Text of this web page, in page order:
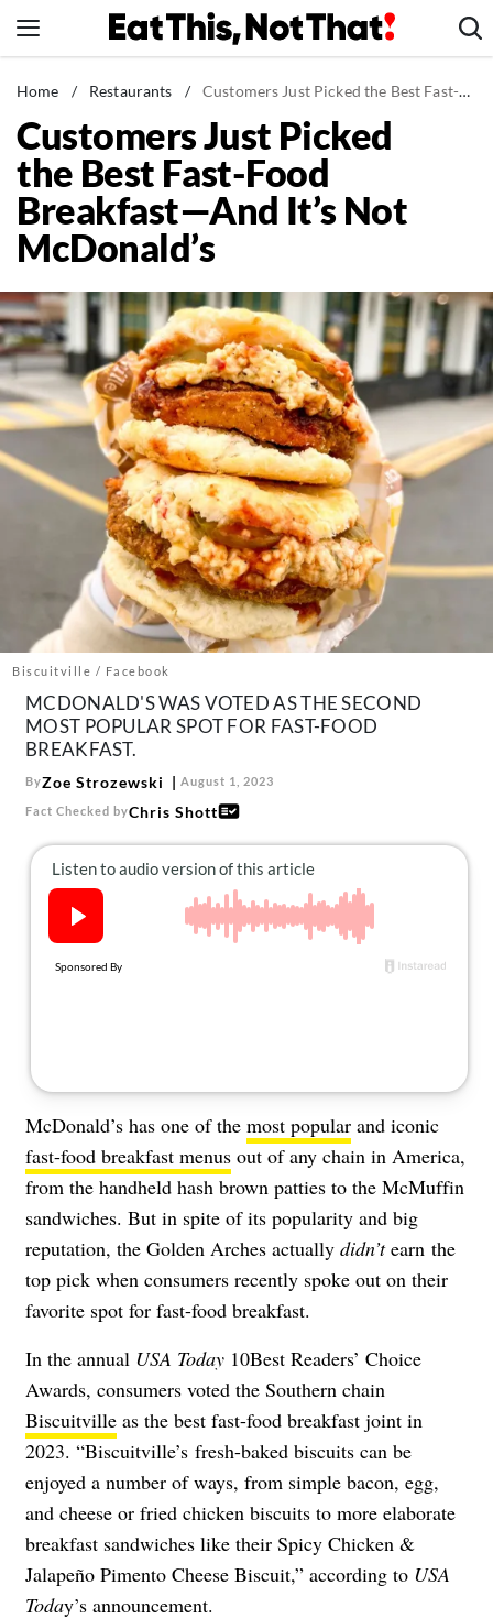
to
News
Healthy Eating
Groceries
Weight Loss
Restaurants
Drinks
Mind + Body
The Books
The Newsletter
About Us
Follow
us:
Facebook
Instagram
TikTokPinterest
Home / Restaurants / Customers Just Picked the Best Fast-Food Breakfast—And It's Not McDonald's
Customers Just Picked
the Best Fast-Food
Breakfast—And It’s Not
McDonald’s
Biscuitville / Facebook
MCDONALD'S WAS VOTED AS THE SECOND
MOST POPULAR SPOT FOR FAST-FOOD
BREAKFAST.
ByZoe Strozewski August 1, 2023
Fact Checked byChris Shott
McDonald’s has one of the most popular and iconic
fast-food breakfast menus out of any chain in America,
from the handheld hash brown patties to the McMuffin
sandwiches. But in spite of its popularity and big
reputation, the Golden Arches actually didn’tearn the
top pick when consumers recently spoke out on their
favorite spot for fast-food breakfast.
In the annual USA Today 10Best Readers’ Choice
Awards, consumers voted the Southern chain
Biscuitville as the best fast-food breakfast joint in
2023. “Biscuitville’s fresh-baked biscuits can be
enjoyed a number of ways, from simple bacon, egg,
and cheese or fried chicken biscuits to more elaborate
breakfast sandwiches like their Spicy Chicken &
Jalapeño Pimento Cheese Biscuit,” according to USA
Today’s announcement.